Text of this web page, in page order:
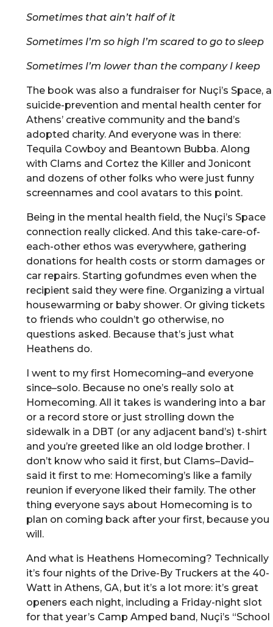
Sometimes that ain’t half of it
Sometimes I’m so high I’m scared to go to sleep
Sometimes I’m lower than the company I keep
The book was also a fundraiser for Nuçi’s Space, a
suicide-prevention and mental health center for
Athens’ creative community and the band’s
adopted charity. And everyone was in there:
Tequila Cowboy and Beantown Bubba. Along
with Clams and Cortez the Killer and Jonicont
and dozens of other folks who were just funny
screennames and cool avatars to this point.
Being in the mental health field, the Nuçi’s Space
connection really clicked. And this take-care-of-
each-other ethos was everywhere, gathering
donations for health costs or storm damages or
car repairs. Starting gofundmes even when the
recipient said they were fine. Organizing a virtual
housewarming or baby shower. Or giving tickets
to friends who couldn’t go otherwise, no
questions asked. Because that’s just what
Heathens do.
I went to my first Homecoming–and everyone
since–solo. Because no one’s really solo at
Homecoming. All it takes is wandering into a bar
or a record store or just strolling down the
sidewalk in a DBT (or any adjacent band’s) t-shirt
and you’re greeted like an old lodge brother. I
don’t know who said it first, but Clams–David–
said it first to me: Homecoming’s like a family
reunion if everyone liked their family. The other
thing everyone says about Homecoming is to
plan on coming back after your first, because you
will.
And what is Heathens Homecoming? Technically
it’s four nights of the Drive-By Truckers at the 40-
Watt in Athens, GA, but it’s a lot more: it’s great
openers each night, including a Friday-night slot
for that year’s Camp Amped band, Nuçi’s “School